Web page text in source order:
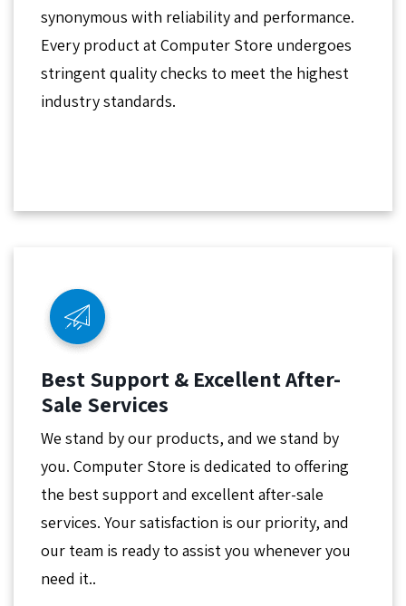
synonymous with reliability and performance.
Every product at Computer Store undergoes
stringent quality checks to meet the highest
industry standards.
Best Support & Excellent After-
Sale Services
We stand by our products, and we stand by
you. Computer Store is dedicated to offering
the best support and excellent after-sale
services. Your satisfaction is our priority, and
our team is ready to assist you whenever you
need it..